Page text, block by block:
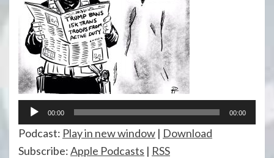
Audio
Player
00:00 00:00
Podcast: Play in new window | Download
Subscribe:Apple Podcasts | RSS